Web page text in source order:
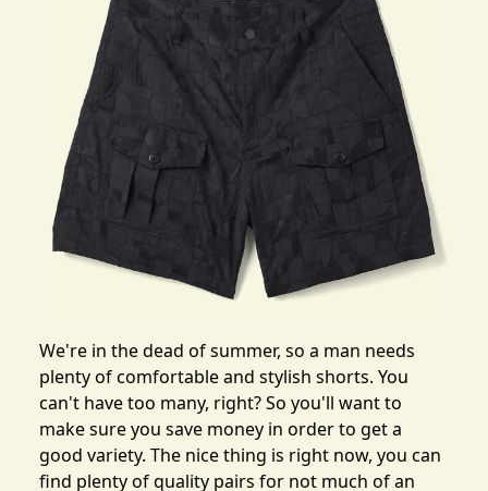
We're in the dead of summer, so a man needs
plenty of comfortable and stylish shorts. You
can't have too many, right? So you'll want to
make sure you save money in order to get a
good variety. The nice thing is right now, you can
find plenty of quality pairs for not much of an